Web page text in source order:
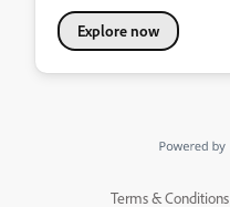
Explore now
Terms & Conditions